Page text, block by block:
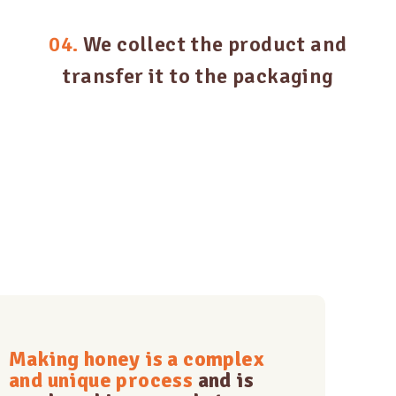
04.We collect the product and
transfer it to the packaging
Making honey is a complex
and unique process and is